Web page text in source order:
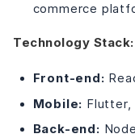
commerce
Technology Stack:
Front-end:
Mobile: Flutter,
Back-end: